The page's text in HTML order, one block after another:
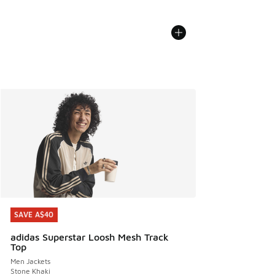
SAVE A$40
adidas Superstar Loosh Mesh Track
Top
Men Jackets
Stone Khaki
SAVE A$40